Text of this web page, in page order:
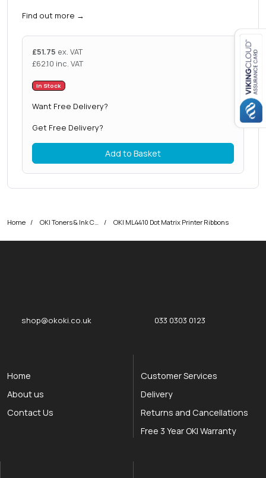
Find out more →
£51.75 ex. VAT
£62.10 inc. VAT
In Stock
Want Free Delivery?
Get Free Delivery?
Add to Basket
Home OKI ML4410 Dot Matrix Printer Ribbons
shop@okoki.co.uk 033 0303 0123
Home
About us
Contact Us
Customer Services
Delivery
Returns and Cancellations
Free 3 Year OKI Warranty